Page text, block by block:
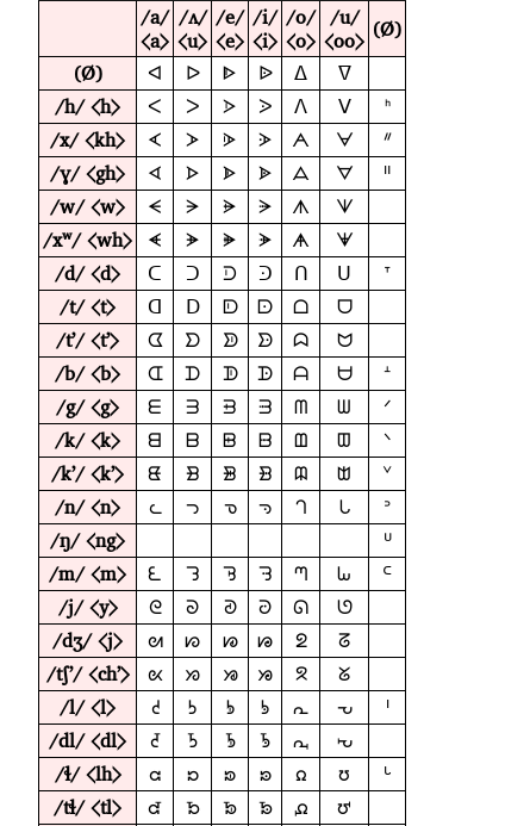
/a/
⟨a⟩
/ʌ/
⟨u⟩
/e/
⟨e⟩
/i/
⟨i⟩
/o/
⟨o⟩
/u/
⟨oo⟩ (Ø)
(Ø)
ᐊ ᐅ ᐈ ᐉ ᐃ ᐁ
/h/ ⟨h⟩ ᐸ ᐳ ᐶ ᐷ ᐱ ᐯ ᑋ
/x/ ⟨kh⟩ ᗉ ᗆ ᗇ ᗈ ᗅ ᗄ ᐥ
/ɣ/ ⟨gh⟩ ᗏ ᗌ ᗍ ᗎ ᗋ ᗊ ᐦ
/w/ ⟨w⟩ ᗕ ᗒ ᗓ ᗔ ᗑ ᗐ
/xʷ/ ⟨wh⟩ ᗛ ᗘ ᗙ ᗚ ᗗ ᗖ
/d/ ⟨d⟩ ᑕ ᑐ ᑓ ᑔ ᑎ ᑌ ᐪ
/t/ ⟨t⟩ ᗡ ᗞ ᗟ ᗠ ᗝ ᗜ
/tʼ/ ⟨tʼ⟩ ᗧ ᗤ ᗥ ᗦ ᗣ ᗢ
/b/ ⟨b⟩ ᗭ ᗪ ᗫ ᗬ ᗩ ᗨ ᗮ
/g/ ⟨g⟩ ᗴ ᗱ ᗲ ᗳ ᗰ ᗯ ᐟ
/k/ ⟨k⟩ ᗺ ᗷ ᗸ ᗹ ᗶ ᗵ ᐠ
/kʼ/ ⟨kʼ⟩ ᘀ ᗽ ᗾ ᗿ ᗼ ᗻ ᘁ
/n/ ⟨n⟩ ᘇ ᘄ ᘅ ᘆ ᘃ ᘂ ᐣ
/ŋ/ ⟨ng⟩ ᓑ
/m/ ⟨m⟩ ᘍ ᘊ ᘋ ᘌ ᘉ ᘈ ᒼ
/j/ ⟨y⟩ ᘓ ᘐ ᘑ ᘒ ᘏ ᘎ
/dʒ/ ⟨j⟩ ᘛ ᘗ ᘘ ᘙ ᘖ ᘔ
/tʃʼ/ ⟨chʼ⟩ ᘡ ᘞ ᘟ ᘠ ᘝ ᘜ
/l/ ⟨l⟩ ᘧ ᘤ ᘥ ᘦ ᘣ ᘢ ᑊ
/dl/ ⟨dl⟩ ᘭ ᘪ ᘫ ᘬ ᘩ ᘨ
/ɬ/ ⟨lh⟩ ᘳ ᘰ ᘱ ᘲ ᘯ ᘮ ᒡ
/tɬ/ ⟨tl⟩ ᘹ ᘶ ᘷ ᘸ ᘵ ᘴ